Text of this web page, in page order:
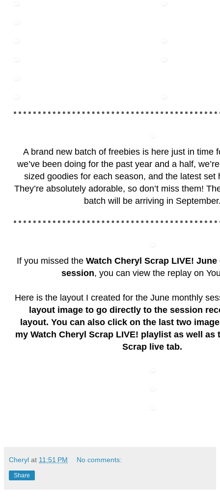
A brand new batch of freebies is here just in time
we’ve been doing for the past year and a half,
sized goodies for each season, and the latest set
They’re absolutely adorable, so don’t miss them!
batch will be arriving in
If you missed the Watch Cheryl Scrap LIVE! June
session, you can view the replay on
Here is the layout I created for the June monthly
layout image to go directly to the session
layout. You can also click on the last two
my Watch Cheryl Scrap LIVE! playlist as well as
Scrap live tab.
Cheryl at 11:51 PM No comments:
Share